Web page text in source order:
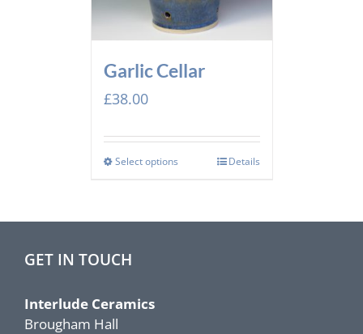
Garlic Cellar
£38.00
Select options Details
GET IN TOUCH
Interlude Ceramics
Brougham Hall